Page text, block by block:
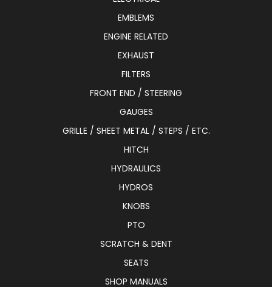
EMBLEMS
ENGINE RELATED
EXHAUST
FILTERS
FRONT END / STEERING
GAUGES
GRILLE / SHEET METAL / STEPS / ETC.
HITCH
HYDRAULICS
HYDROS
KNOBS
PTO
SCRATCH & DENT
SEATS
SHOP MANUALS